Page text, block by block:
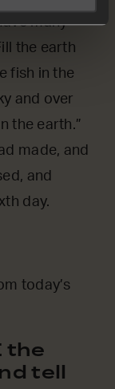
many
the earth
fish in the
and over
the earth.”
made, and
and
day.
today’s
the
tell